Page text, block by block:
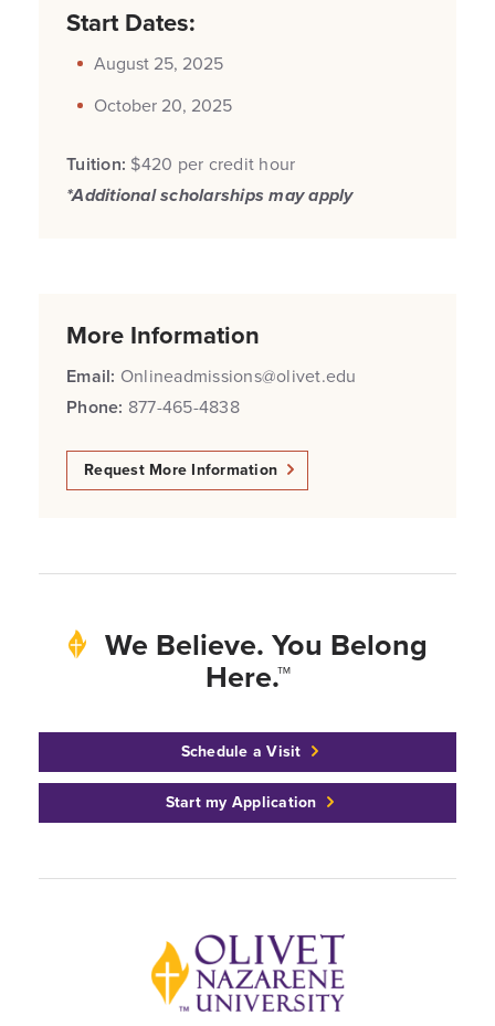
Start Dates:
August 25, 2025
October 20, 2025
Tuition: $420 per credit hour
*Additional scholarships may apply
More Information
Email: Onlineadmissions@olivet.edu
Phone: 877-465-4838
Request More Information
We Believe. You Belong
Here.™
Schedule a Visit
Start my Application
Back to home